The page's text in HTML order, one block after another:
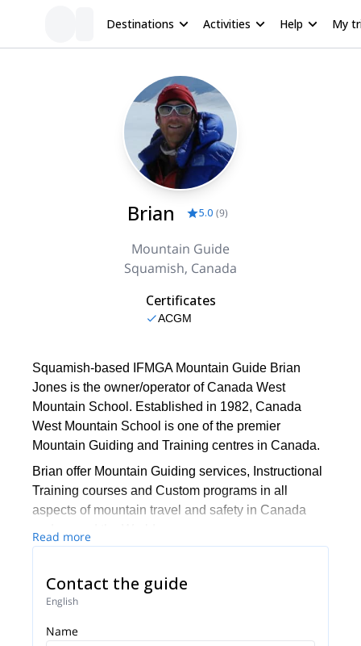
Destinations Activities Help My
Brian 5.0 (9)
Mountain Guide
Squamish, Canada
Certificates
ACGM
Squamish-based IFMGA Mountain Guide Brian
Jones is the owner/operator of Canada West
Mountain School. Established in 1982, Canada
West Mountain School is one of the premier
Mountain Guiding and Training centres in Canada.
Brian offer Mountain Guiding services, Instructional
Training courses and Custom programs in all
aspects of mountain travel and safety in Canada
and around the World.
Read more
Contact the guide
English
Name